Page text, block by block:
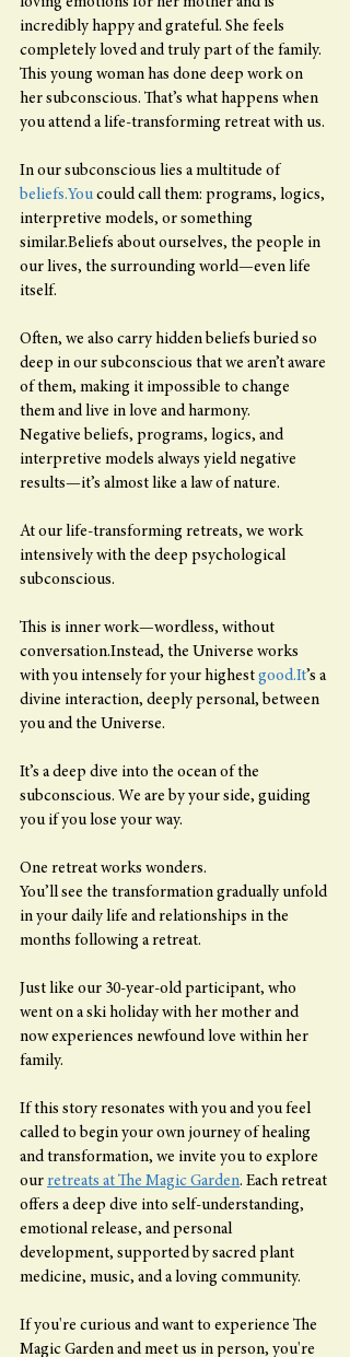
incredibly happy and grateful. She feels
completely loved and truly part of the family.
This young woman has done deep work on
her subconscious. That’s what happens when
you attend a life-transforming retreat with us.
In our subconscious lies a multitude of
beliefs.You could call them: programs, logics,
interpretive models, or something
similar.Beliefs about ourselves, the people in
our lives, the surrounding world—even life
itself.
Often, we also carry hidden beliefs buried so
deep in our subconscious that we aren’t aware
of them, making it impossible to change
them and live in love and harmony.
Negative beliefs, programs, logics, and
interpretive models always yield negative
results—it’s almost like a law of nature.
At our life-transforming retreats, we work
intensively with the deep psychological
subconscious.
This is inner work—wordless, without
conversation.Instead, the Universe works
with you intensely for your highest good.It’s a
divine interaction, deeply personal, between
you and the Universe.
It’s a deep dive into the ocean of the
subconscious. We are by your side, guiding
you if you lose your way.
One retreat works wonders.
You’ll see the transformation gradually unfold
in your daily life and relationships in the
months following a retreat.
Just like our 30-year-old participant, who
went on a ski holiday with her mother and
now experiences newfound love within her
family.
If this story resonates with you and you feel
called to begin your own journey of healing
and transformation, we invite you to explore
our retreats at The Magic Garden. Each retreat
offers a deep dive into self-understanding,
emotional release, and personal
development, supported by sacred plant
medicine, music, and a loving community.
If you're curious and want to experience The
Magic Garden and meet us in person, you're